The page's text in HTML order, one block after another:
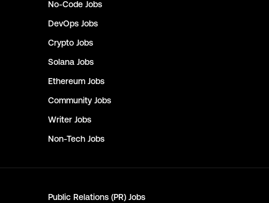
No-Code Jobs
DevOps Jobs
Crypto Jobs
Solana Jobs
Ethereum Jobs
Community Jobs
Writer Jobs
Non-Tech Jobs
Public Relations (PR) Jobs